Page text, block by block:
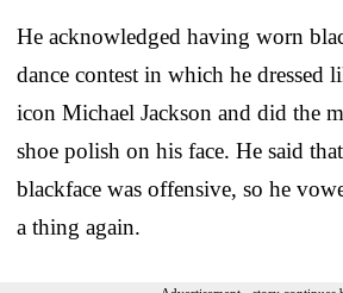
He acknowledged having worn
dance contest in which he dressed
icon Michael Jackson and did the
shoe polish on his face. He said
blackface was offensive, so he
a thing again.